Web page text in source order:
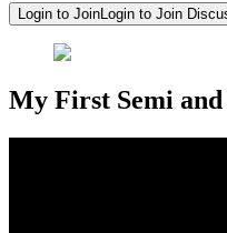
Login to JoinLogin to Join
My First Semi